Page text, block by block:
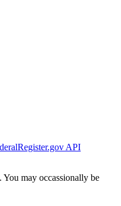
API
may occassionally be